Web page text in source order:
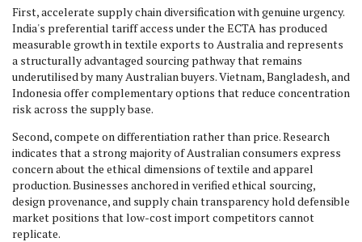
First, accelerate supply chain diversification with genuine urgency.
India's preferential tariff access under the ECTA has produced
measurable growth in textile exports to Australia and represents
a structurally advantaged sourcing pathway that remains
underutilised by many Australian buyers. Vietnam, Bangladesh, and
Indonesia offer complementary options that reduce concentration
risk across the supply base.
Second, compete on differentiation rather than price. Research
indicates that a strong majority of Australian consumers express
concern about the ethical dimensions of textile and apparel
production. Businesses anchored in verified ethical sourcing,
design provenance, and supply chain transparency hold defensible
market positions that low-cost import competitors cannot
replicate.